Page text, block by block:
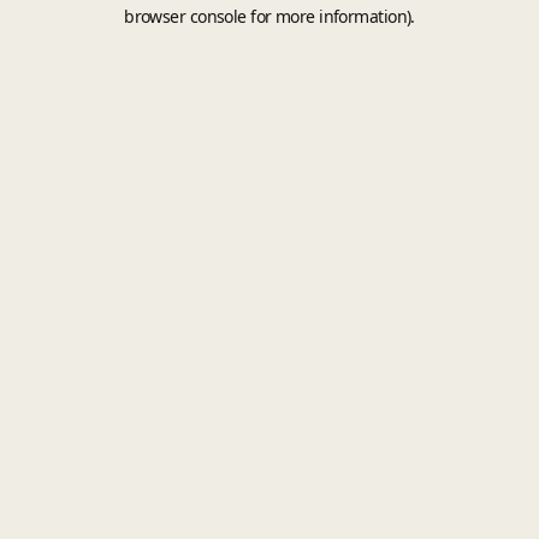
browser console for more information).